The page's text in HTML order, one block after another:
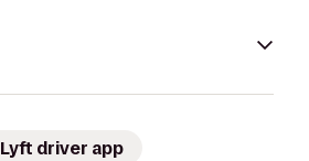
Lyft driver app